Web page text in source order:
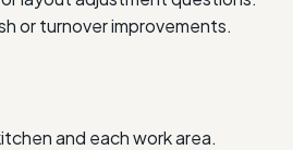
or turnover improvements.
and each work area.